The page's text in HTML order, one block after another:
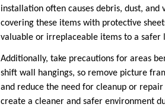
installation often causes debris, dust,
covering these items with protective
valuable or irreplaceable items to a safer
Additionally, take precautions for areas
shift wall hangings, so remove picture
and reduce the need for cleanup or
create a cleaner and safer environment